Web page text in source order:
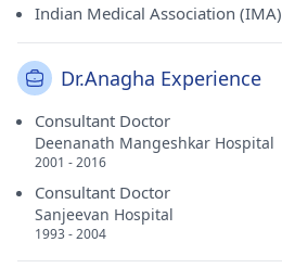
Indian Medical Association (IMA)
Dr.Anagha Experience
Consultant Doctor
Deenanath Mangeshkar Hospital
2001 - 2016
Consultant Doctor
Sanjeevan Hospital
1993 - 2004